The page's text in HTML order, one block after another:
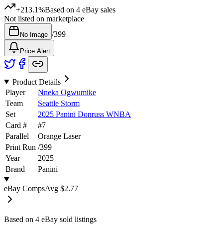
+213.1%Based on 4 eBay sales
Not listed on marketplace
No Image /399
Price Alert
Product Details
Player
Nneka Ogwumike
Team
Seattle Storm
Set
2025 Panini Donruss WNBA
Card #
#7
Parallel
Orange Laser
Print Run /399
Year
2025
Brand
Panini
eBay CompsAvg $2.77
Based on 4 eBay sold listings